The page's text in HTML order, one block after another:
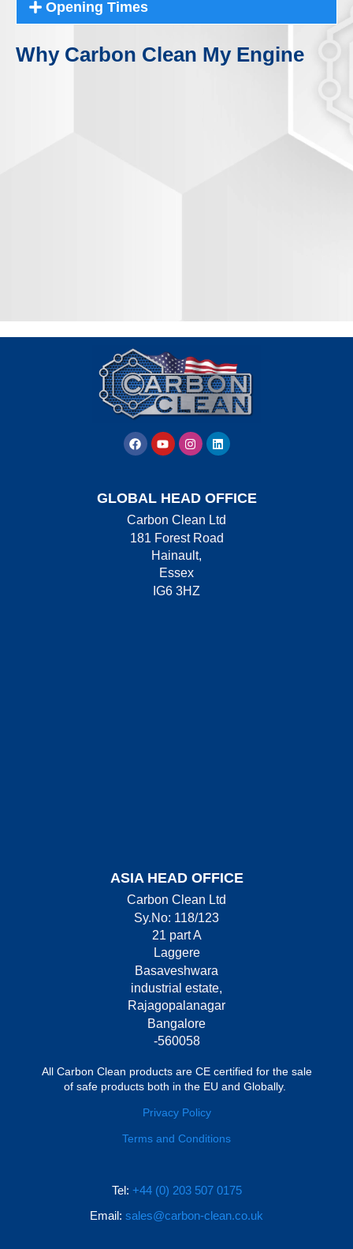
Opening Times
Why Carbon Clean My Engine
GLOBAL HEAD OFFICE
Carbon Clean Ltd
181 Forest Road
Hainault,
Essex
IG6 3HZ
ASIA HEAD OFFICE
Carbon Clean Ltd
Sy.No: 118/123
21 part A
Laggere
Basaveshwara
industrial estate,
Rajagopalanagar
Bangalore
-560058
All Carbon Clean products are CE certified for the sale
of safe products both in the EU and Globally.
Privacy Policy
Terms and Conditions
Tel: +44 (0) 203 507 0175
Email: sales@carbon-clean.co.uk